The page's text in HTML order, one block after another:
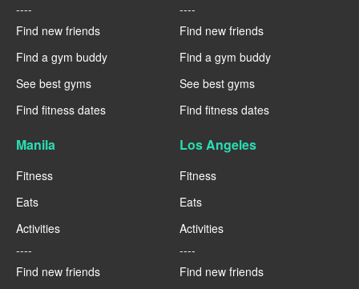
----
Find new friends
Find a gym buddy
See best gyms
Find fitness dates
----
Find new friends
Find a gym buddy
See best gyms
Find fitness dates
Manila
Fitness
Eats
Activities
----
Find new friends
Los Angeles
Fitness
Eats
Activities
----
Find new friends